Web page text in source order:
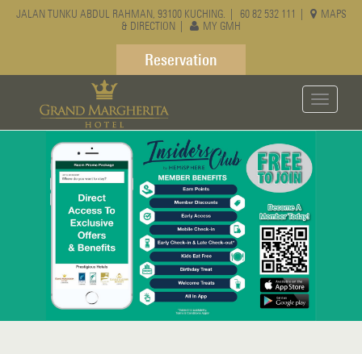
JALAN TUNKU ABDUL RAHMAN, 93100 KUCHING. | 60 82 532 111
MAPS
& DIRECTION
MY GMH
Reservation
Toggle